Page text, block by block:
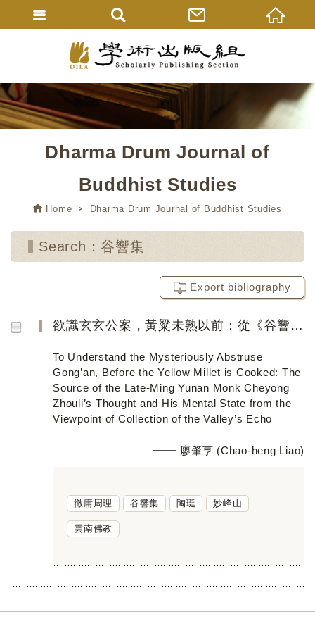
Dharma Drum Journal of
Buddhist Studies
Home Dharma Drum Journal of Buddhist Studies
Search：谷響集
Export bibliography
欲識玄玄公案，黃粱未熟以前：從《谷響集》看明季滇僧徹庸周理的思想淵源與精神境界
To Understand the Mysteriously Abstruse
Gong’an, Before the Yellow Millet is Cooked: The
Source of the Late-Ming Yunan Monk Cheyong
Zhouli’s Thought and His Mental State from the
Viewpoint of Collection of the Valley’s Echo
廖肇亨 (Chao-heng Liao)
徹庸周理 谷響集 陶珽 妙峰山
雲南佛教